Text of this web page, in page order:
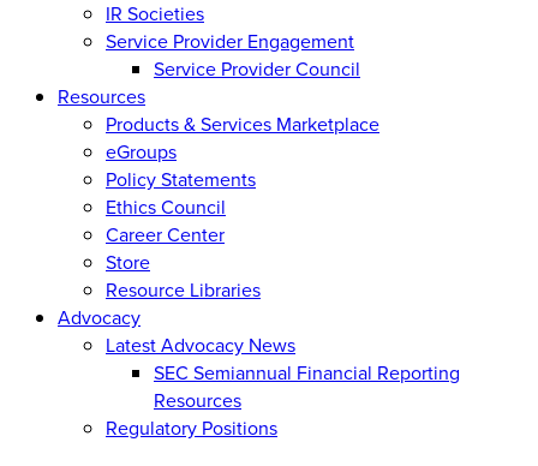
IR Societies
Service Provider Engagement
Service Provider Council
Resources
Products & Services Marketplace
eGroups
Policy Statements
Ethics Council
Career Center
Store
Resource Libraries
Advocacy
Latest Advocacy News
SEC Semiannual Financial Reporting
Resources
Regulatory Positions